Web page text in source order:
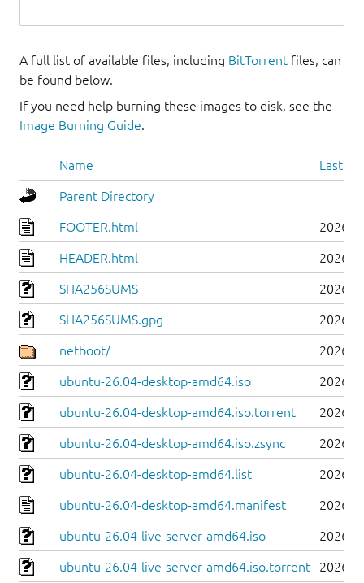
A full list of available files, including BitTorrent files, can
be found below.
If you need help burning these images to disk, see the
Image Burning Guide.
Name Last
Parent Directory
FOOTER.html 2026-
HEADER.html 2026-
SHA256SUMS 2026-
SHA256SUMS.gpg 2026-
netboot/ 2026-
ubuntu-26.04-desktop-amd64.iso 2026-
ubuntu-26.04-desktop-amd64.iso.torrent 2026-
ubuntu-26.04-desktop-amd64.iso.zsync 2026-
ubuntu-26.04-desktop-amd64.list 2026-
ubuntu-26.04-desktop-amd64.manifest 2026-
ubuntu-26.04-live-server-amd64.iso 2026-
ubuntu-26.04-live-server-amd64.iso.torrent 2026-